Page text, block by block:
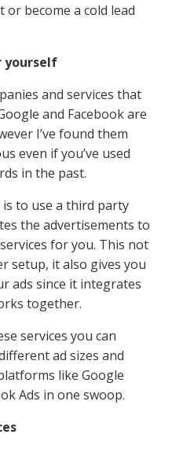
become a cold lead
yourself
and services that
and Facebook are
I’ve found them
even if you’ve used
in the past.
to use a third party
the advertisements to
for you. This not
setup, it also gives you
ads since it integrates
together.
services you can
ad sizes and
like Google
Ads in one swoop.